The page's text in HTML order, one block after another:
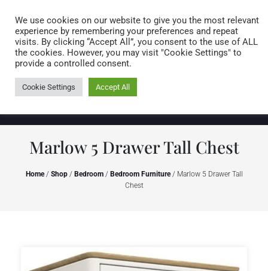
0 items
Marlow 5 Drawer Tall Chest
Home/ Shop/ Bedroom/ Bedroom Furniture/ Marlow 5 Drawer Tall
Chest
We use cookies on our website to give you the most relevant
experience by remembering your preferences and repeat
visits. By clicking “Accept All”, you consent to the use of ALL
the cookies. However, you may visit "Cookie Settings" to
provide a controlled consent.
Cookie Settings Accept All